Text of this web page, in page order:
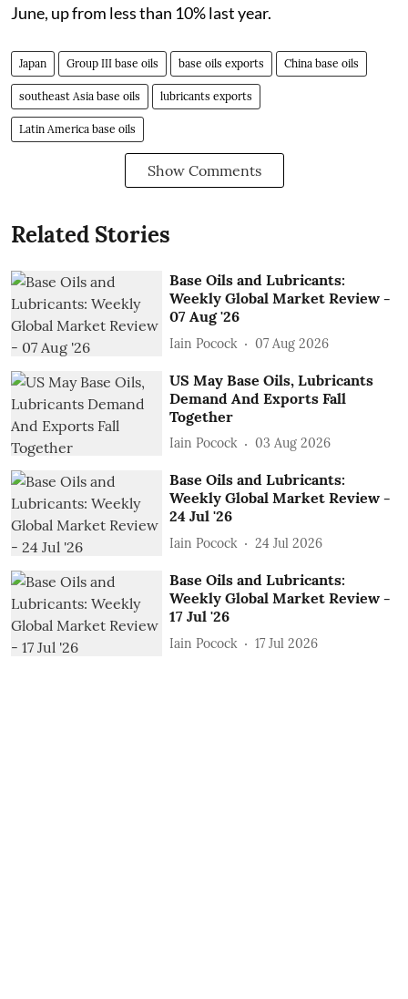
June, up from less than 10% last year.
Japan Group III base oils base oils exports China base oils
southeast Asia base oils lubricants exports
Latin America base oils
Show Comments
Related Stories
Base Oils and Lubricants:
Weekly Global Market Review -
07 Aug '26
Iain Pocock 07 Aug 2026
US May Base Oils, Lubricants
Demand And Exports Fall
Together
Iain Pocock 03 Aug 2026
Base Oils and Lubricants:
Weekly Global Market Review -
24 Jul '26
Iain Pocock 24 Jul 2026
Base Oils and Lubricants:
Weekly Global Market Review -
17 Jul '26
Iain Pocock 17 Jul 2026